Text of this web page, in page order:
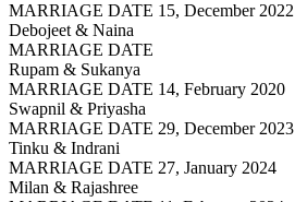
MARRIAGE DATE 15, December 2022
Debojeet & Naina
MARRIAGE DATE
Rupam & Sukanya
MARRIAGE DATE 14, February 2020
Swapnil & Priyasha
MARRIAGE DATE 29, December 2023
Tinku & Indrani
MARRIAGE DATE 27, January 2024
Milan & Rajashree